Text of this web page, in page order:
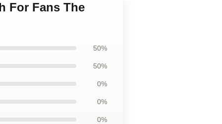
For Fans The
50%
50%
0%
0%
0%